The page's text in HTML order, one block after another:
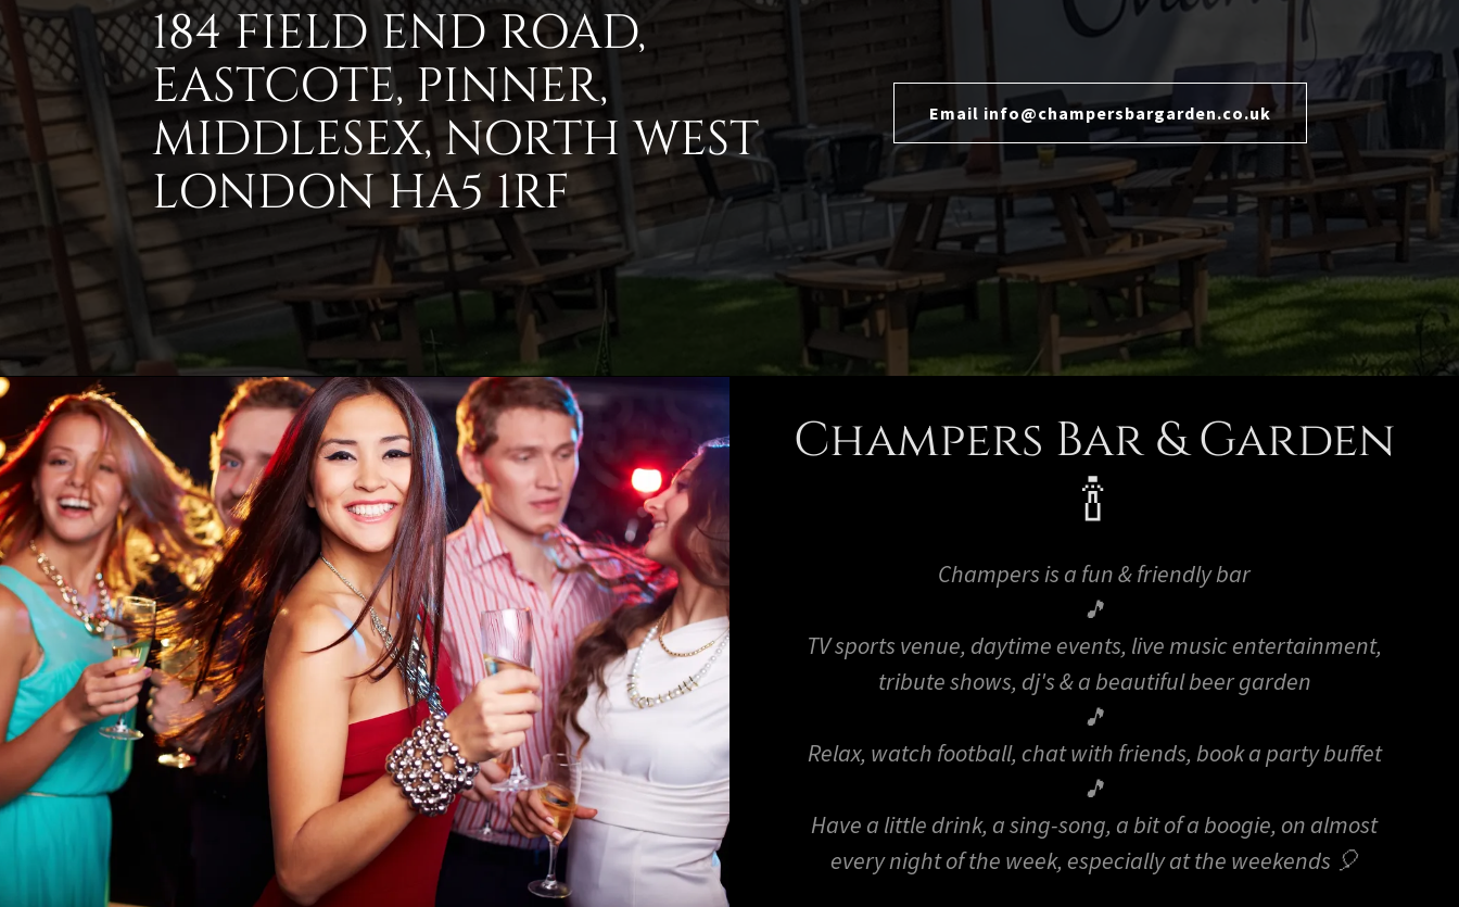
184 FIELD END ROAD,
EASTCOTE, PINNER,
MIDDLESEX, NORTH WEST
LONDON HA5 1RF
Email info@champersbargarden.co.uk
Champers Bar & Garden
🍾
Champers is a fun & friendly bar
🎵
TV sports venue, daytime events, live music entertainment,
tribute shows, dj's & a beautiful beer garden
🎵
Relax, watch football, chat with friends, book a party buffet
🎵
Have a little drink, a sing-song, a bit of a boogie, on almost
every night of the week, especially at the weekends 🎈